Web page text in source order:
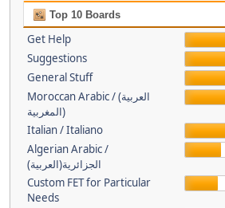
Top 10 Boards
Get Help
Suggestions
General Stuff
Moroccan Arabic / (العربية
(المغربية
Italian / Italiano
Algerian Arabic /
(الجزائرية(العربية
Custom FET for Particular
Needs